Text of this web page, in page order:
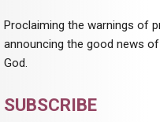
Proclaiming the warnings of
announcing the good news
God.
SUBSCRIBE